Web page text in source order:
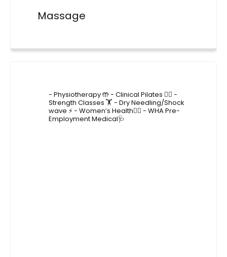
Massage
- Physiotherapy 🤲- Clinical Pilates 🤸‍♂️ -
Strength Classes 🏋️ - Dry Needling/Shock
wave ⚡️- Women’s Health🙋‍♀️ - WHA Pre-
Employment Medical🩺